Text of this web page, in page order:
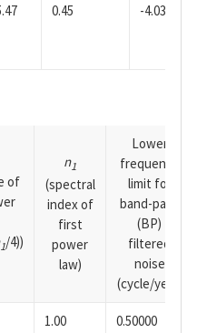
0.45 -4.03
of
1/4))
n1
(spectral
index of
first
power
law)
Lower
frequency
limit for
band-pass
(BP)
filtered
noise
(cycle/year)
1.00 0.50000